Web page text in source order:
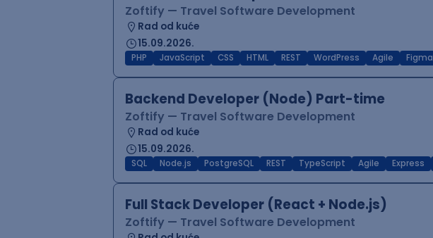
Zoftify — Travel Software Development
Rad od kuće
15.09.2026.
PHP JavaScript CSS HTML REST WordPress Agile Figma
Backend Developer (Node) Part-time
Zoftify — Travel Software Development
Rad od kuće
15.09.2026.
SQL Node.js PostgreSQL REST TypeScript Agile Express
Full Stack Developer (React + Node.js)
Zoftify — Travel Software Development